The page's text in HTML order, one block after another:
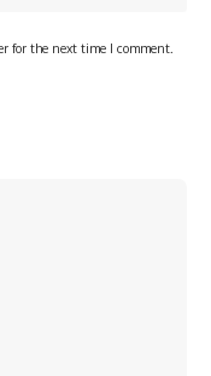
for the next time I comment.